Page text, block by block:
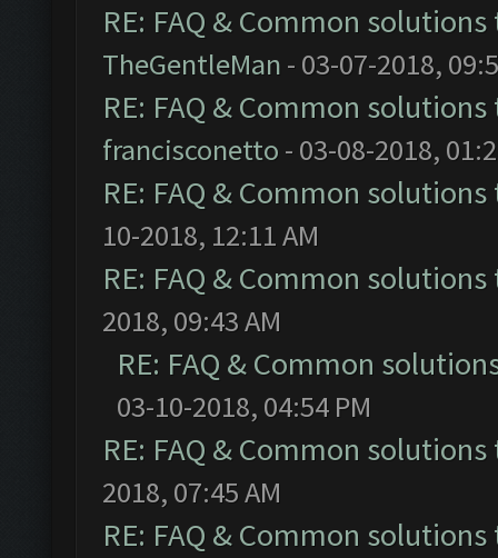
RE: FAQ & Common
TheGentleMan - 03-07-2018,
RE: FAQ & Common
francisconetto - 03-08-2018,
RE: FAQ & Common
10-2018, 12:11 AM
RE: FAQ & Common
2018, 09:43 AM
RE: FAQ & Common
03-10-2018, 04:54 PM
RE: FAQ & Common
2018, 07:45 AM
RE: FAQ & Common